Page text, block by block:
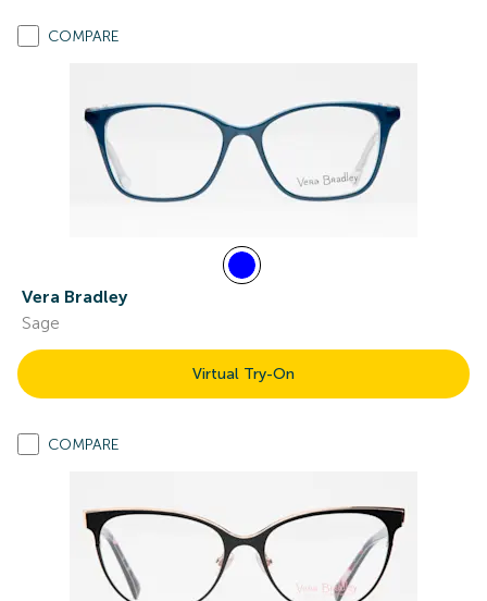
COMPARE
Vera Bradley
Sage
Virtual Try-On
COMPARE